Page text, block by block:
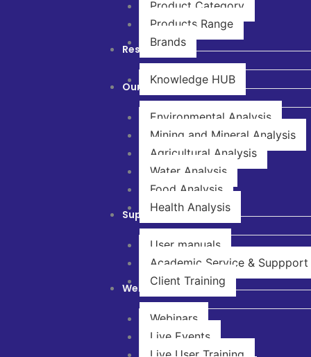
Product Category
Products Range
Brands
Resources
Knowledge HUB
Our Solutions
Environmental Analysis
Mining and Mineral Analysis
Agricultural Analysis
Water Analysis
Food Analysis
Health Analysis
Support & Service
User manuals
Academic Service & Suppport
Client Training
Webinar & Training
Webinars
Live Events
Live User Training